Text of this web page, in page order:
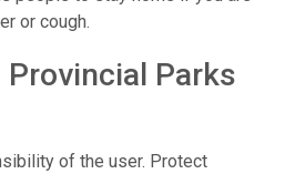
or cough.
Parks
of the user. Protect